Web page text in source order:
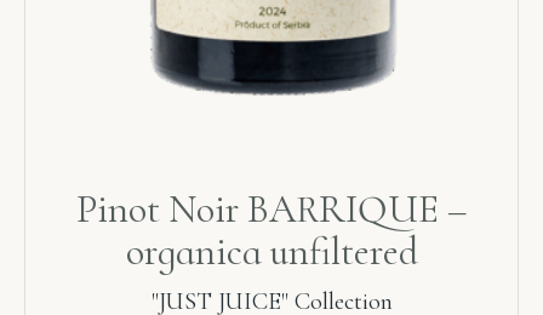
Pinot Noir BARRIQUE –
organica unfiltered
"JUST JUICE" Collection